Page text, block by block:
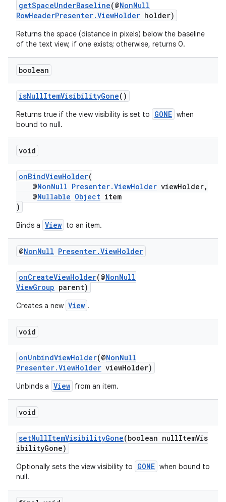
getSpaceUnderBaseline(@NonNull
RowHeaderPresenter.ViewHolder holder)
Returns the space (distance in pixels) below the baseline
of the text view, if one exists; otherwise, returns 0.
boolean
isNullItemVisibilityGone()
Returns true if the view visibility is set to GONE when
bound to null.
void
onBindViewHolder(
@NonNull Presenter.ViewHolder viewHolder,
@Nullable Object item
)
Binds a View to an item.
@NonNull Presenter.ViewHolder
onCreateViewHolder(@NonNull
ViewGroup parent)
Creates a new View .
void
onUnbindViewHolder(@NonNull
Presenter.ViewHolder viewHolder)
Unbinds a View from an item.
void
setNullItemVisibilityGone(boolean nullItemVis
ibilityGone)
Optionally sets the view visibility to GONE when bound to
null.